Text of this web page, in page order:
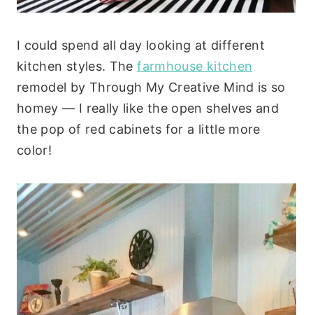
I could spend all day looking at different
kitchen styles. Thefarmhouse kitchen
remodel by Through My Creative Mind is so
homey — I really like the open shelves and
the pop of red cabinets for a little more
color!